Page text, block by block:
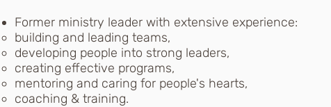
Former ministry leader with extensive experience:
building and leading teams,
developing people into strong leaders,
creating effective programs,
mentoring and caring for people's hearts,
coaching & training.